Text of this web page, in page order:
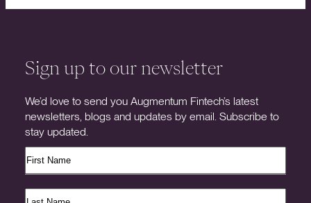
Sign up to our newsletter
We’d love to send you Augmentum Fintech’s latest
newsletters, blogs and updates by email. Subscribe to
stay updated.